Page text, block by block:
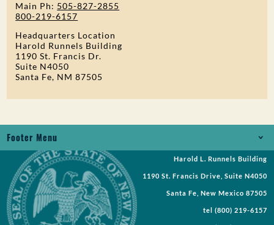
Main Ph: 505-827-2855
800-219-6157
Headquarters Location
Harold Runnels Building
1190 St. Francis Dr.
Suite N4050
Santa Fe, NM 87505
Footer Menu
Jobs
Records Request
Requests for Proposal
Harold L. Runnels Building
1190 St. Francis Drive, Suite N4050
Santa Fe, New Mexico 87505
tel (800) 219-6157